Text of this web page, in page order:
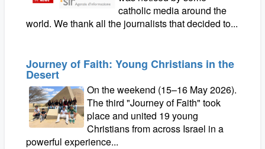
catholic media around the
world. We thank all the journalists that decided to...
Journey of Faith: Young Christians in the
Desert
On the weekend (15–16 May 2026).
The third "Journey of Faith" took
place and united 19 young
Christians from across Israel in a
powerful experience...